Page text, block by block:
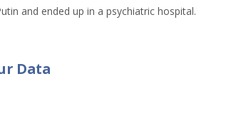
and ended up in a psychiatric hospital.
Data